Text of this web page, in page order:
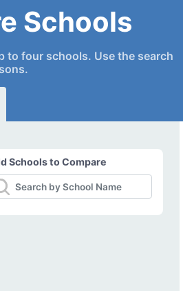
Schools
to four schools. Use the search
Schools to Compare